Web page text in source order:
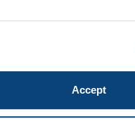
Accept
services firm with
operations worldwide.
banking,